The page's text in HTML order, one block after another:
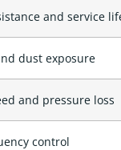
and service
dust exposure
and pressure loss
control